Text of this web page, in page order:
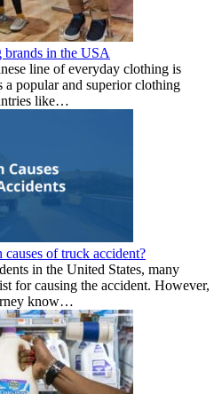
brands in the USA
line of everyday clothing is
popular and superior clothing
like…
of truck accident?
in the United States, many
for causing the accident. However,
know…